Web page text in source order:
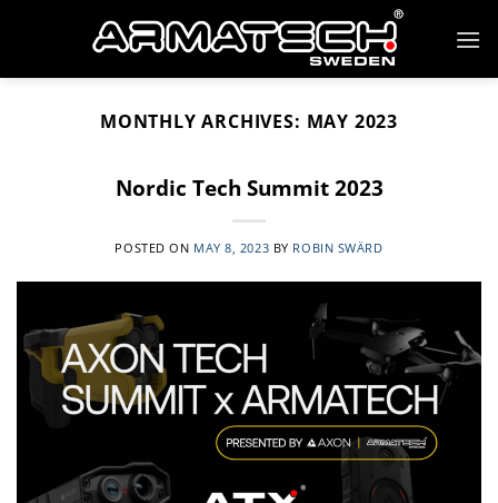
MONTHLY ARCHIVES: MAY 2023
Nordic Tech Summit 2023
POSTED ON MAY 8, 2023 BY ROBIN SWÄRD